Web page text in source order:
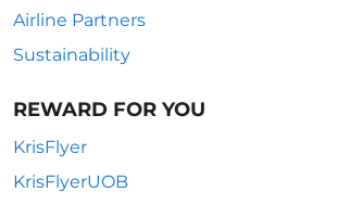
Airline Partners
Sustainability
REWARD FOR YOU
KrisFlyer
KrisFlyerUOB